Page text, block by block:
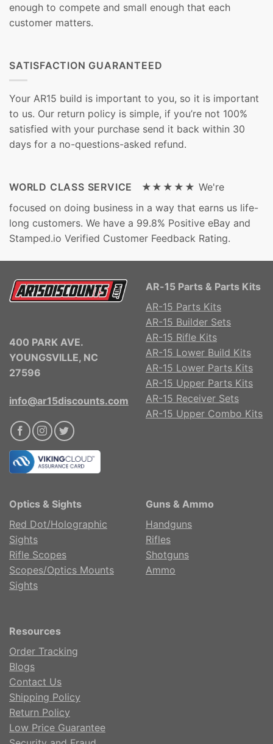
enough to compete and small enough that each
customer matters.
SATISFACTION GUARANTEED
Your AR15 build is important to you, so it is important
to us. Our return policy is simple, if you’re not 100%
satisfied with your purchase send it back within 30
days for a no-questions-asked refund.
WORLD CLASS SERVICE ★★★★★ We're
focused on doing business in a way that earns us life-
long customers. We have a 99.8% Positive eBay and
Stamped.io Verified Customer Feedback Rating.
400 PARK AVE.
YOUNGSVILLE, NC
27596
info@ar15discounts.com
AR-15 Parts & Parts Kits
AR-15 Parts Kits
AR-15 Builder Sets
AR-15 Rifle Kits
AR-15 Lower Build Kits
AR-15 Lower Parts Kits
AR-15 Upper Parts Kits
AR-15 Receiver Sets
AR-15 Upper Combo Kits
Optics & Sights
Red Dot/Holographic
Sights
Rifle Scopes
Scopes/Optics Mounts
Sights
Guns & Ammo
Handguns
Rifles
Shotguns
Ammo
Resources
Order Tracking
Blogs
Contact Us
Shipping Policy
Return Policy
Low Price Guarantee